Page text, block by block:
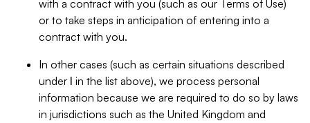
with a contract with you (such as our Terms of Use)
or to take steps in anticipation of entering into a
contract with you.
In other cases (such as certain situations described
under I in the list above), we process personal
information because we are required to do so by laws
in jurisdictions such as the United Kingdom and